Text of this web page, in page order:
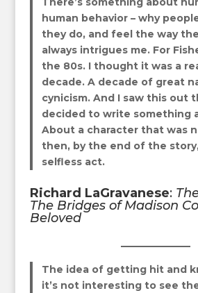
human behavior – why
they do, and feel the way
always intrigues me. For
the 80s. I thought it was a
decade. A decade of great
cynicism. And I saw this out
decided to write something
About a character that was
then, by the end of the
selfless act.
Richard LaGravanese:
The Bridges of Madison
Beloved
The idea of getting hit and
it’s not interesting to see